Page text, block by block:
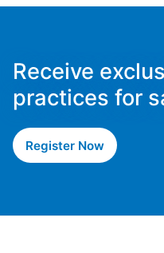
Receive
practices for
Register Now